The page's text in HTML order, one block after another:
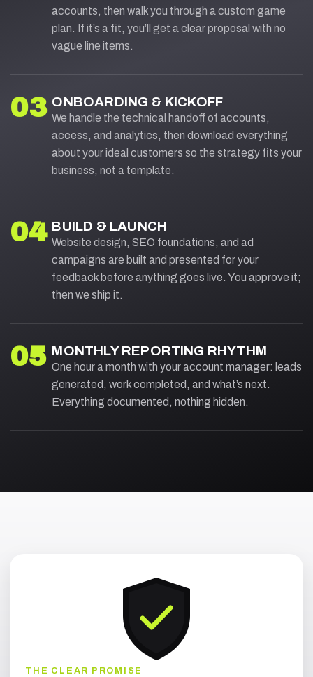
accounts, then walk you through a custom game
plan. If it’s a fit, you’ll get a clear proposal with no
vague line items.
03 ONBOARDING & KICKOFF
We handle the technical handoff of accounts,
access, and analytics, then download everything
about your ideal customers so the strategy fits your
business, not a template.
04 BUILD & LAUNCH
Website design, SEO foundations, and ad
campaigns are built and presented for your
feedback before anything goes live. You approve it;
then we ship it.
05 MONTHLY REPORTING RHYTHM
One hour a month with your account manager: leads
generated, work completed, and what’s next.
Everything documented, nothing hidden.
THE CLEAR PROMISE